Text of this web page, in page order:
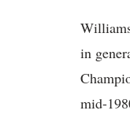
in
mid-